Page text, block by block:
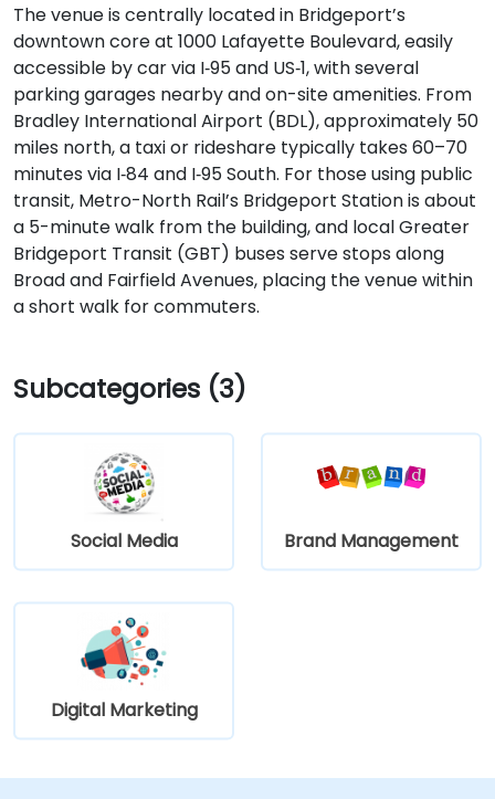
The venue is centrally located in Bridgeport’s
downtown core at 1000 Lafayette Boulevard, easily
accessible by car via I‑95 and US‑1, with several
parking garages nearby and on-site amenities. From
Bradley International Airport (BDL), approximately 50
miles north, a taxi or rideshare typically takes 60–70
minutes via I‑84 and I‑95 South. For those using public
transit, Metro-North Rail’s Bridgeport Station is about
a 5-minute walk from the building, and local Greater
Bridgeport Transit (GBT) buses serve stops along
Broad and Fairfield Avenues, placing the venue within
a short walk for commuters.
Subcategories (3)
Social Media Brand Management
Digital Marketing